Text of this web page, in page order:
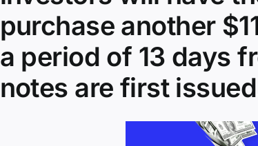
purchase another
a period of 13 days
notes are first